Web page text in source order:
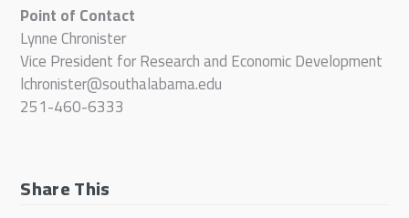
Point of Contact
Lynne Chronister
Vice President for Research and Economic Development
lchronister@southalabama.edu
251-460-6333
Share This